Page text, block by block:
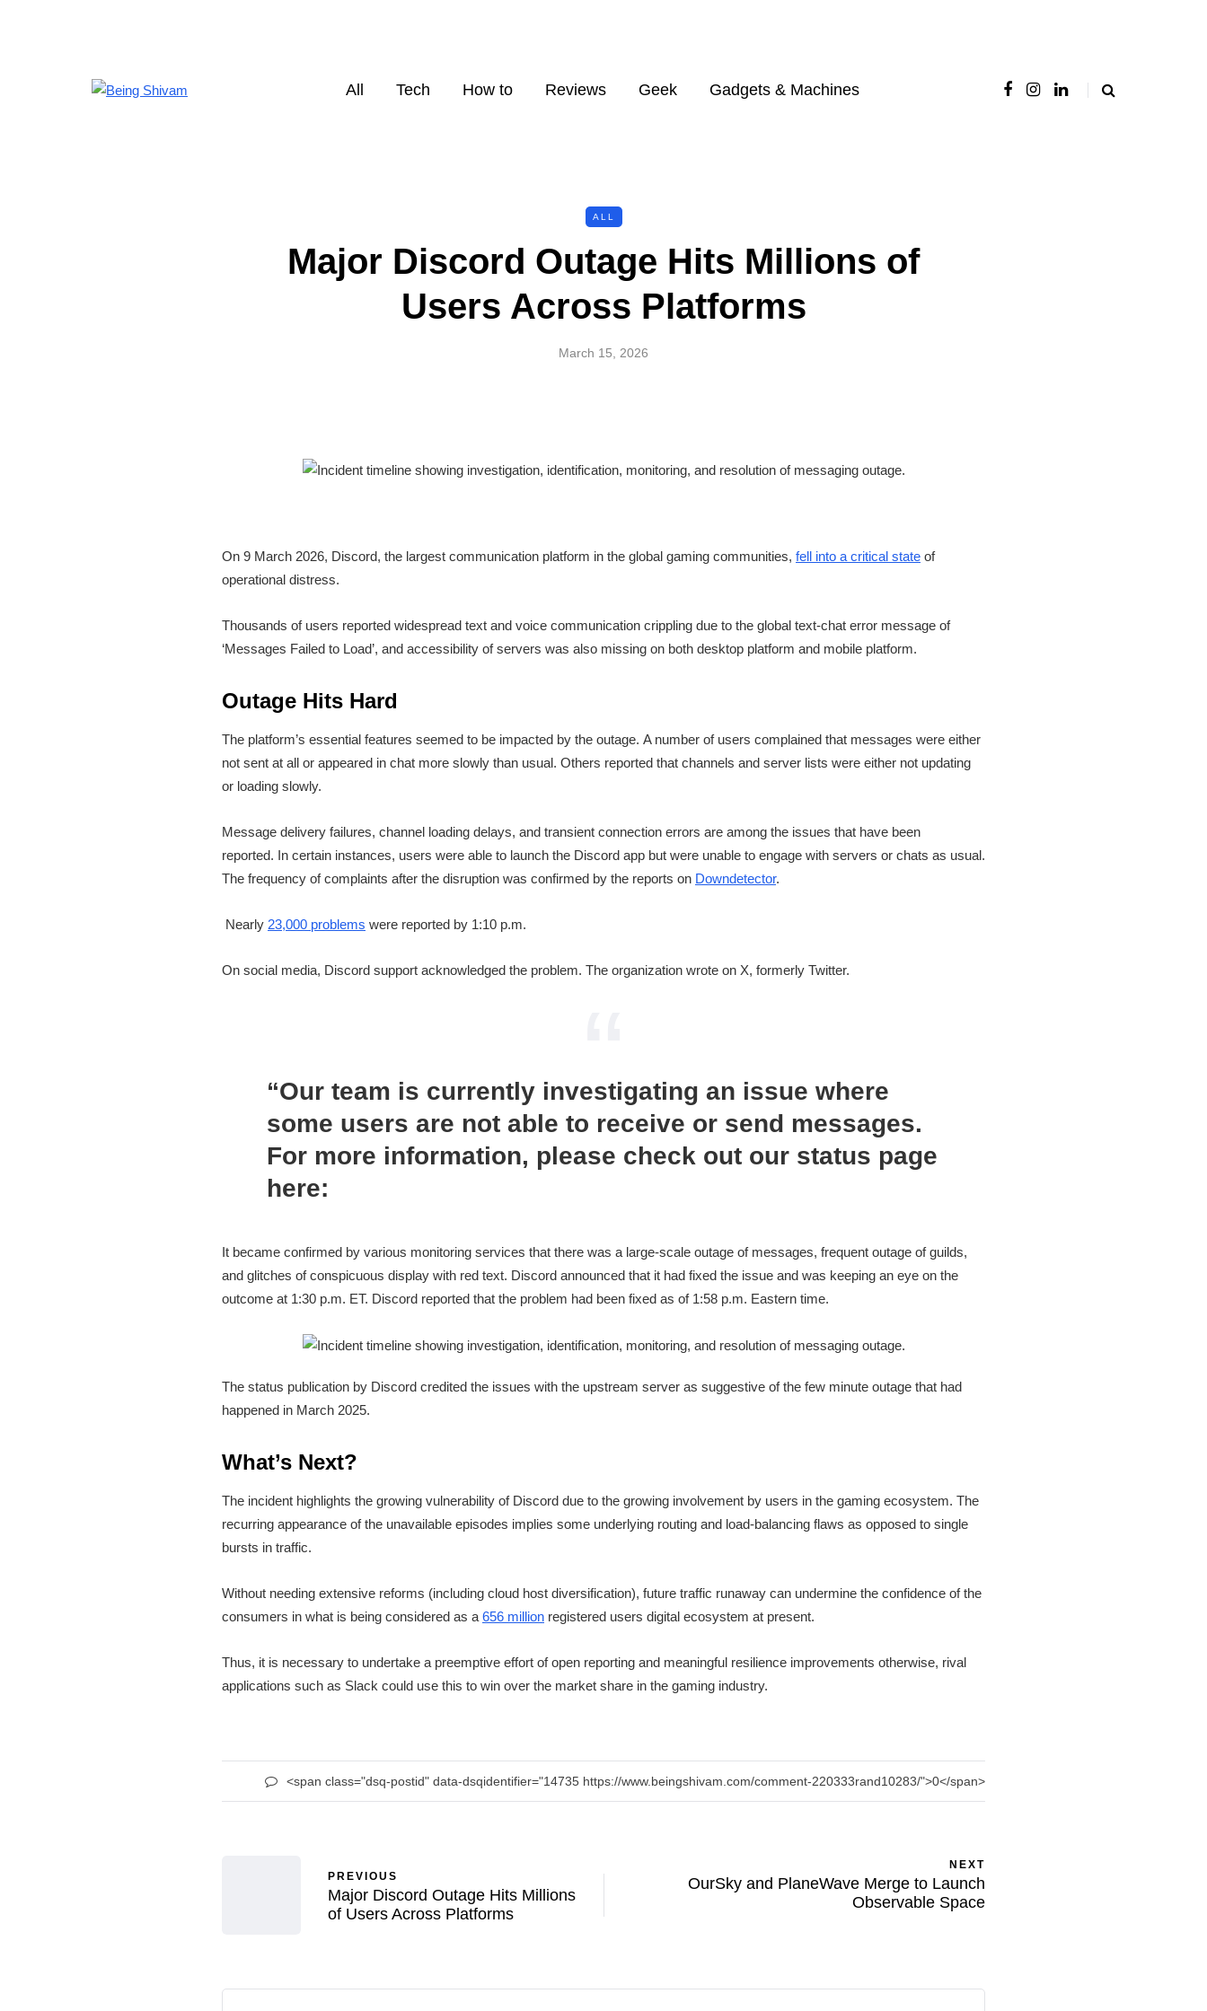
All Tech How to Reviews Geek Gadgets & Machines
ALL
Major Discord Outage Hits Millions of
Users Across Platforms
March 15, 2026
On 9 March 2026, Discord, the largest communication platform in the global gaming communities, fell into a critical state of
operational distress.
Thousands of users reported widespread text and voice communication crippling due to the global text-chat error message of
‘Messages Failed to Load’, and accessibility of servers was also missing on both desktop platform and mobile platform.
Outage Hits Hard
The platform’s essential features seemed to be impacted by the outage. A number of users complained that messages were either
not sent at all or appeared in chat more slowly than usual. Others reported that channels and server lists were either not updating
or loading slowly.
Message delivery failures, channel loading delays, and transient connection errors are among the issues that have been
reported. In certain instances, users were able to launch the Discord app but were unable to engage with servers or chats as usual.
The frequency of complaints after the disruption was confirmed by the reports on Downdetector.
Nearly 23,000 problems were reported by 1:10 p.m.
On social media, Discord support acknowledged the problem. The organization wrote on X, formerly Twitter.
“Our team is currently investigating an issue where
some users are not able to receive or send messages.
For more information, please check out our status page
here:
It became confirmed by various monitoring services that there was a large-scale outage of messages, frequent outage of guilds,
and glitches of conspicuous display with red text. Discord announced that it had fixed the issue and was keeping an eye on the
outcome at 1:30 p.m. ET. Discord reported that the problem had been fixed as of 1:58 p.m. Eastern time.
The status publication by Discord credited the issues with the upstream server as suggestive of the few minute outage that had
happened in March 2025.
What’s Next?
The incident highlights the growing vulnerability of Discord due to the growing involvement by users in the gaming ecosystem. The
recurring appearance of the unavailable episodes implies some underlying routing and load-balancing flaws as opposed to single
bursts in traffic.
Without needing extensive reforms (including cloud host diversification), future traffic runaway can undermine the confidence of the
consumers in what is being considered as a 656 million registered users digital ecosystem at present.
Thus, it is necessary to undertake a preemptive effort of open reporting and meaningful resilience improvements otherwise, rival
applications such as Slack could use this to win over the market share in the gaming industry.
<span class="dsq-postid" data-dsqidentifier="14735 https://www.beingshivam.com/comment-220333rand10283/">0</span>
PREVIOUS
Major Discord Outage Hits Millions
of Users Across Platforms
NEXT
OurSky and PlaneWave Merge to Launch
Observable Space